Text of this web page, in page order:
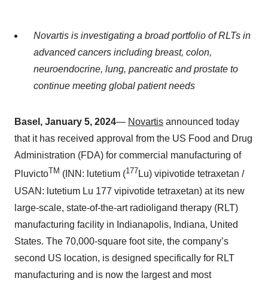
Novartis is investigating a broad portfolio of RLTs in
advanced cancers including breast, colon,
neuroendocrine, lung, pancreatic and prostate to
continue meeting global patient needs
Basel, January 5, 2024— Novartis announced today
that it has received approval from the US Food and Drug
Administration (FDA) for commercial manufacturing of
PluvictoTM (INN: lutetium (177Lu) vipivotide tetraxetan /
USAN: lutetium Lu 177 vipivotide tetraxetan) at its new
large-scale, state-of-the-art radioligand therapy (RLT)
manufacturing facility in Indianapolis, Indiana, United
States. The 70,000-square foot site, the company’s
second US location, is designed specifically for RLT
manufacturing and is now the largest and most